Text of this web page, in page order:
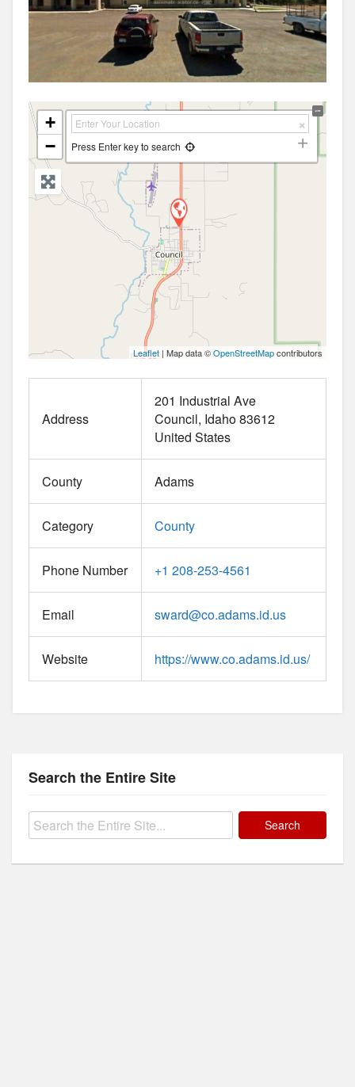
+
−
Press Enter key to search
Leaflet| Map data ©OpenStreetMapcontributors
Address
201 Industrial Ave
Council Idaho83612
United States
County Adams
Category County
Phone Number +1 208-253-4561
Email sward@co.adams.id.us
Website https://www.co.adams.id.us/
Search the Entire Site
Search